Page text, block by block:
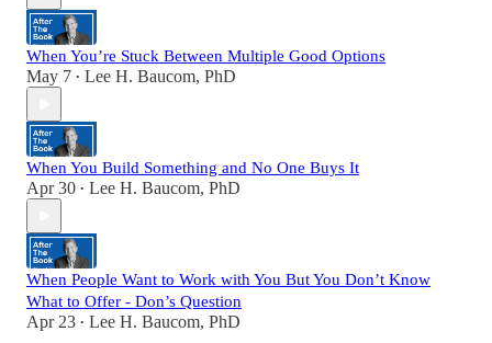
When You’re Stuck Between Multiple Good Options
May 7 • Lee H. Baucom, PhD
When You Build Something and No One Buys It
Apr 30 • Lee H. Baucom, PhD
When People Want to Work with You But You Don’t Know
What to Offer - Don’s Question
Apr 23 • Lee H. Baucom, PhD